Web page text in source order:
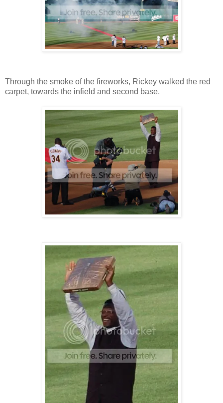
Through the smoke of the fireworks, Rickey walked the red
carpet, towards the infield and second base.